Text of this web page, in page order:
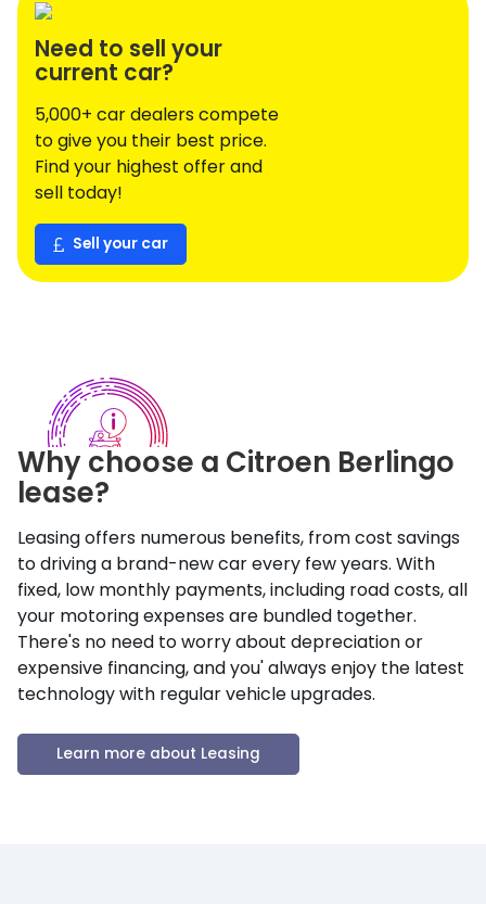
Why choose a Citroen Berlingo
lease?
Leasing offers numerous benefits, from cost savings
to driving a brand-new car every few years. With
fixed, low monthly payments, including road costs, all
your motoring expenses are bundled together.
There's no need to worry about depreciation or
expensive financing, and you' always enjoy the latest
technology with regular vehicle upgrades.
Learn more about Leasing
Need to sell your
current car?
5,000+ car dealers compete
to give you their best price.
Find your highest offer and
sell today!
Sell your car